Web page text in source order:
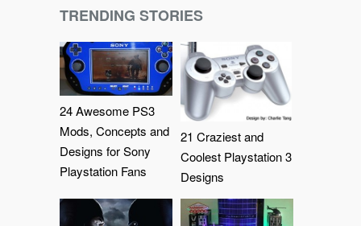
TRENDING STORIES
24 Awesome PS3
Mods, Concepts and
Designs for Sony
Playstation Fans
21 Craziest and
Coolest Playstation 3
Designs